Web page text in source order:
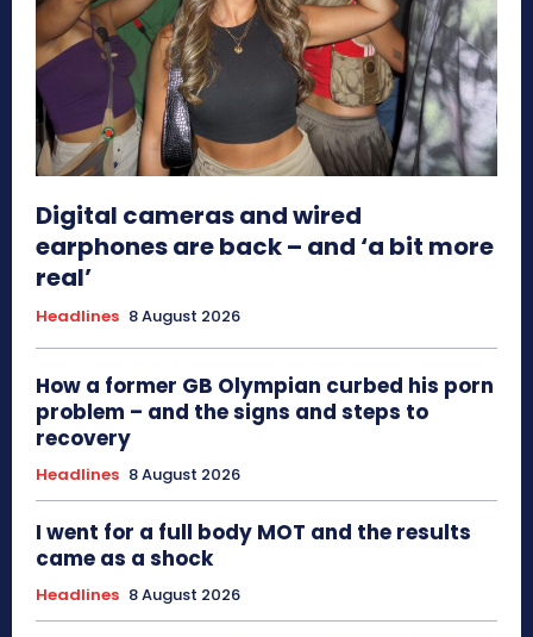
Digital cameras and wired
earphones are back – and ‘a bit more
real’
Headlines 8 August 2026
How a former GB Olympian curbed his porn
problem – and the signs and steps to
recovery
Headlines 8 August 2026
I went for a full body MOT and the results
came as a shock
Headlines 8 August 2026